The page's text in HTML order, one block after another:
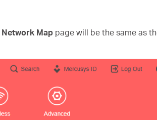
Network Map page will be the same as